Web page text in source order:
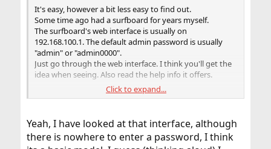
It's easy, however a bit less easy to find out.
Some time ago had a surfboard for years myself.
The surfboard's web interface is usually on
192.168.100.1. The default admin password is usually
"admin" or "admin0000".
Just go through the web interface. I think you'll get the
idea when seeing. Also read the help info it offers.
Edit: You may have to make sure you explicitly enter
are set up to refuse connections that are not secure
(https).
Click to expand...
Yeah, I have looked at that interface, although
there is nowhere to enter a password, I think